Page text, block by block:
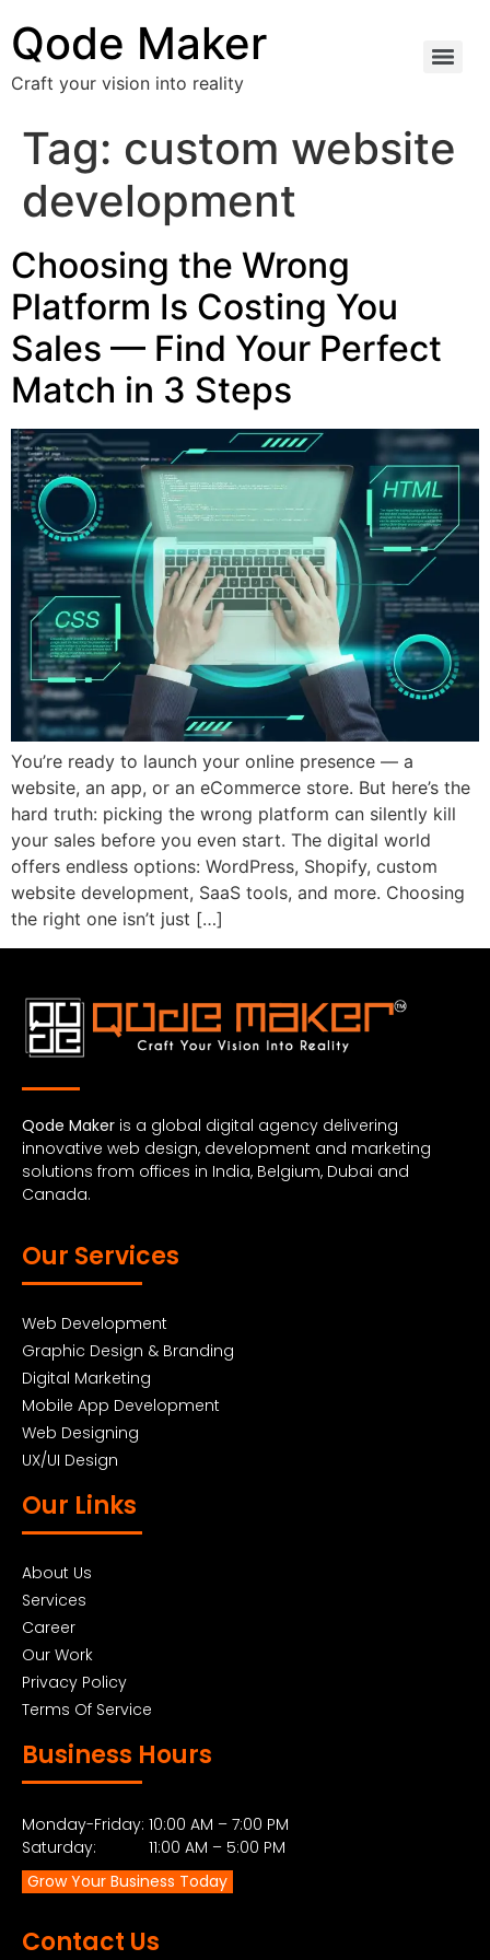
Qode Maker
Craft your vision into reality
Tag: custom website
development
Choosing the Wrong
Platform Is Costing You
Sales — Find Your Perfect
Match in 3 Steps
You’re ready to launch your online presence — a
website, an app, or an eCommerce store. But here’s the
hard truth: picking the wrong platform can silently kill
your sales before you even start. The digital world
offers endless options: WordPress, Shopify, custom
website development, SaaS tools, and more. Choosing
the right one isn’t just […]
Qode Maker is a global digital agency delivering
innovative web design, development and marketing
solutions from offices in India, Belgium, Dubai and
Canada.
Our Services
Web Development
Graphic Design & Branding
Digital Marketing
Mobile App Development
Web Designing
UX/UI Design
Our Links
About Us
Services
Career
Our Work
Privacy Policy
Terms Of Service
Business Hours
Monday-Friday: 10:00 AM – 7:00 PM
Saturday: 11:00 AM – 5:00 PM
Grow Your Business Today
Contact Us